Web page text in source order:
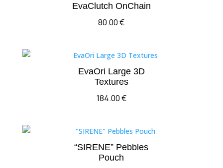
EvaClutch OnChain
80.00€
EvaOri Large 3D
Textures
184.00€
“SIRENE” Pebbles
Pouch